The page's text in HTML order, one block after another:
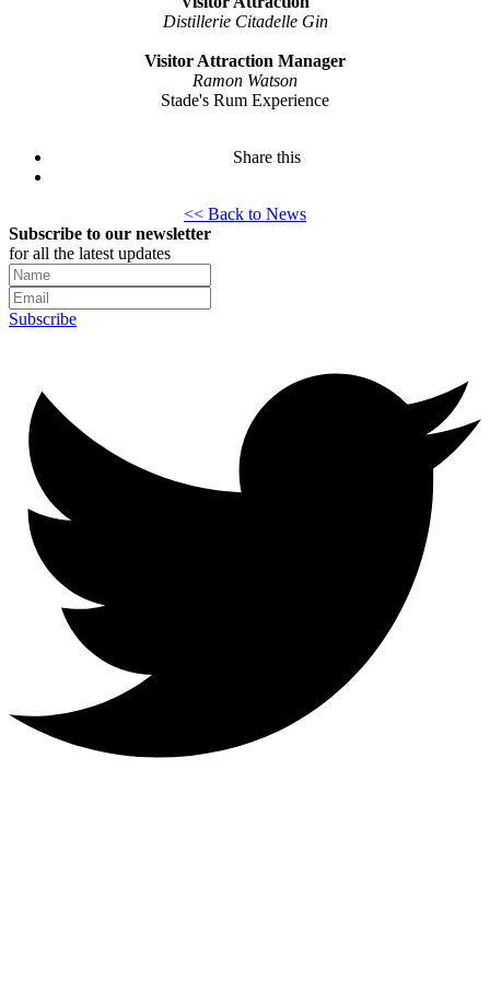
Distillerie Citadelle Gin
Visitor Attraction Manager
Ramon Watson
Stade's Rum Experience
Share this
<< Back to News
Subscribe to our newsletter
for all the latest updates
Subscribe